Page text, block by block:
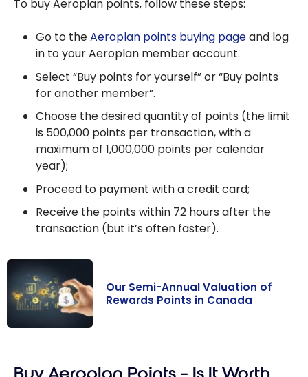
To buy Aeroplan points, follow these steps:
Go to theAeroplan points buying pageand log
in to your Aeroplan member account.
Select “Buy points for yourself” or “Buy points
for another member”.
Choose the desired quantity of points (the limit
is 500,000 points per transaction, with a
maximum of 1,000,000 points per calendar
year);
Proceed to payment with a credit card;
Receive the points within 72 hours after the
transaction (but it’s often faster).
Valuation of
Our Semi-Annual Valuation of
Rewards Points in Canada